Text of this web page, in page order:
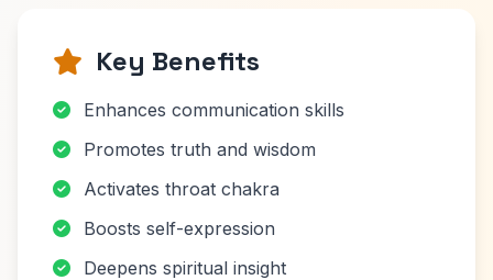
Key Benefits
Enhances communication skills
Promotes truth and wisdom
Activates throat chakra
Boosts self-expression
Deepens spiritual insight